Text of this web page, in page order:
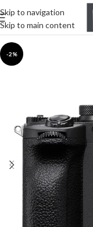
Skip to navigation
Skip to main content
-2%